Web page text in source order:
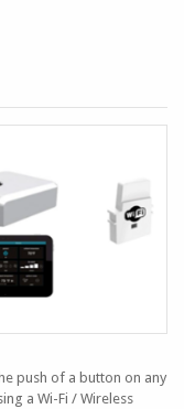
push of a button on any
a Wi-Fi / Wireless